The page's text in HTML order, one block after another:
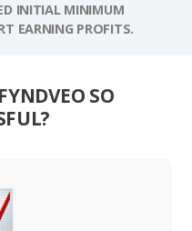
INITIAL MINIMUM
EARNING PROFITS.
SO